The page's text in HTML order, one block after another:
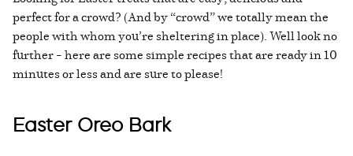
perfect for a crowd? (And by “crowd” we totally mean the
people with whom you’re sheltering in place). Well look no
further – here are some simple recipes that are ready in 10
minutes or less and are sure to please!
Easter Oreo Bark